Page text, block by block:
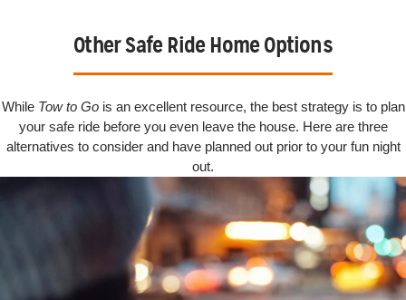
Other Safe Ride Home Options
While Tow to Gois an excellent resource, the best strategy is to plan
your safe ride before you even leave the house. Here are three
alternatives to consider and have planned out prior to your fun night
out.